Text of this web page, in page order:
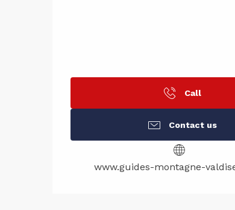
Call
Contact us
www.guides-montagne-